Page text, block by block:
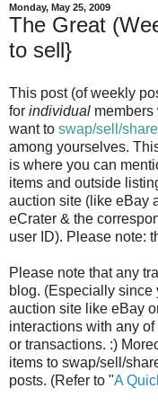
Monday, May 25, 2009
The Great
to sell}
This post (of weekly
for individual members
want to swap/sell/share
among yourselves.
is where you can
items and outside
auction site (like eBay
eCrater & the
user ID). Please note:
Please note that any
blog. (Especially
auction site like eBay
interactions with any
or transactions. :)
items to swap/sell/
posts. (Refer to "A